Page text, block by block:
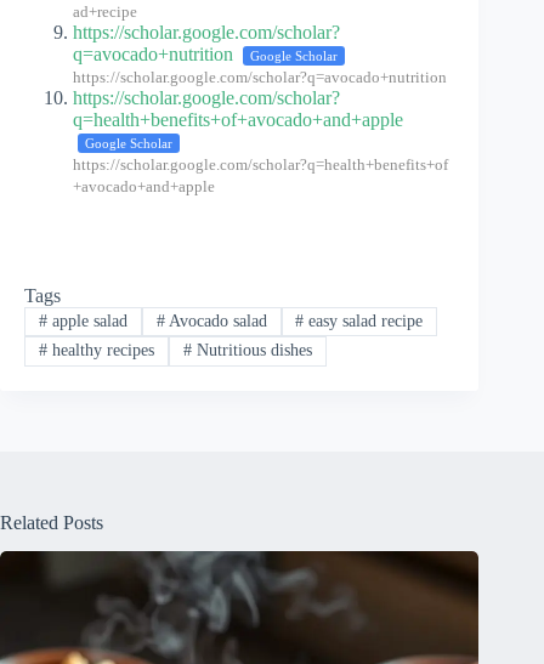
ad+recipe
https://scholar.google.com/scholar?
q=avocado+nutrition
Google Scholar
https://scholar.google.com/scholar?q=avocado+nutrition
https://scholar.google.com/scholar?
q=health+benefits+of+avocado+and+apple
Google Scholar
https://scholar.google.com/scholar?q=health+benefits+of
+avocado+and+apple
Tags
#apple salad #Avocado salad # easy salad recipe
#healthy recipes #Nutritious dishes
Related Posts